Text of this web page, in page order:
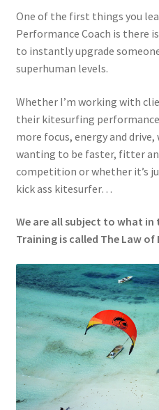
One of the first things you
Performance Coach is there
to instantly upgrade
superhuman levels.
Whether I’m working with
their kitesurfing
more focus, energy and
wanting to be faster, fitter
competition or whether it’s
kick ass kitesurfer…
We are all subject to what
Training is called The Law